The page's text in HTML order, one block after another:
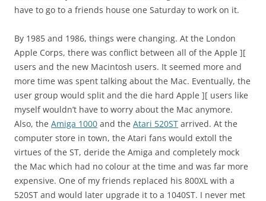
have to go to a friends house one Saturday to work on it.
By 1985 and 1986, things were changing. At the London
Apple Corps, there was conflict between all of the Apple ][
users and the new Macintosh users. It seemed more and
more time was spent talking about the Mac. Eventually, the
user group would split and the die hard Apple ][ users like
myself wouldn’t have to worry about the Mac anymore.
Also, the Amiga 1000 and the Atari 520ST arrived. At the
computer store in town, the Atari fans would extoll the
virtues of the ST, deride the Amiga and completely mock
the Mac which had no colour at the time and was far more
expensive. One of my friends replaced his 800XL with a
520ST and would later upgrade it to a 1040ST. I never met